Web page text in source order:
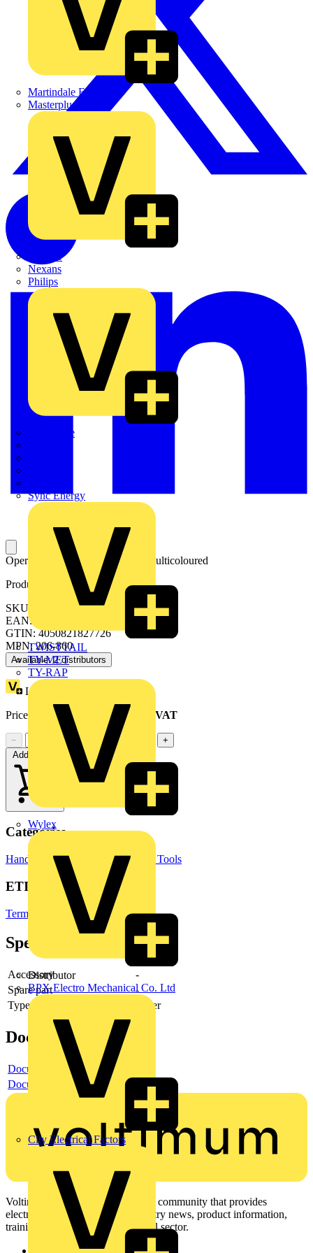
Martindale Electric
Masterplug
Megger
Nexans
Philips
Quickwire
Sync Energy
TWISTTAIL
TY-MET
TY-RAP
Wylex
Distributor
BPX Electro Mechanical Co. Ltd
City Electrical Factors
Operating tool; for 2060 Series; multicoloured
Product identifiers
SKU: 206-860
EAN: 4050821827726
GTIN: 4050821827726
MPN: 206-860
Available: 2 distributors
Loyalty points:
Price range:
7.71 8.35Excl. VAT
−
+
Add to cart
Categories
Hand Tools & Power ToolsHand Tools
ETIM Group
Terminal blocks
Specifications
Accessory
-
Spare part
-
Type of accessory/spare part
Other
Documents
Document
Document
Voltimum is a digital platform and community that provides
electrical professionals with industry news, product information,
training, and tools for the electrical sector.